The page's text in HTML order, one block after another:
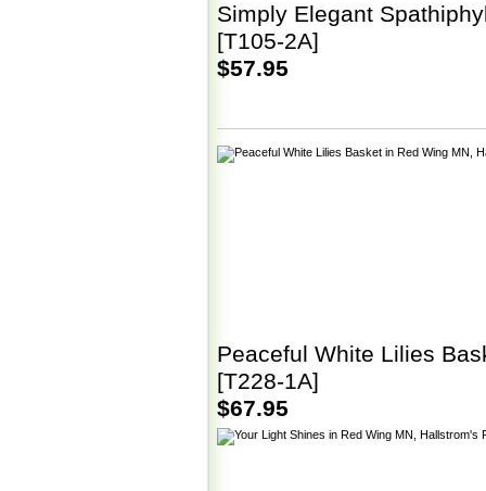
Simply Elegant
[T105-2A]
$57.95
Peaceful White Lilies
[T228-1A]
$67.95